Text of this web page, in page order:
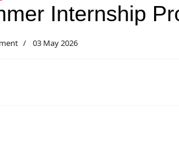
Internship
03 May 2026